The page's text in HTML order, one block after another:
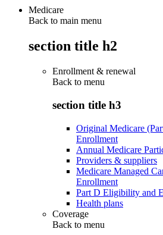
Medicare
Back to main menu
section title h2
Enrollment & renewal
Back to menu
section title h3
Original Medicare
Enrollment
Annual Medicare
Providers & suppliers
Medicare Managed
Enrollment
Part D Eligibility and
Health plans
Coverage
Back to menu